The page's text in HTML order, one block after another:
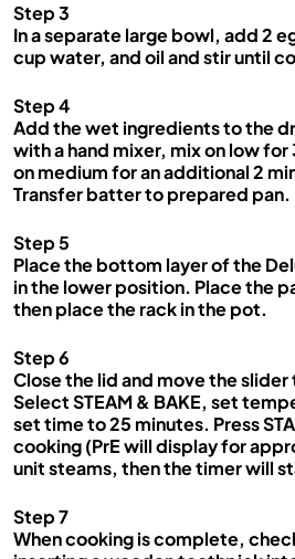
Step 3
In a separate large bowl, add 2
cup water, and oil and stir until
Step 4
Add the wet ingredients to the
with a hand mixer, mix on low
on medium for an additional 2
Transfer batter to prepared pan.
Step 5
Place the bottom layer of the
in the lower position. Place the
then place the rack in the pot.
Step 6
Close the lid and move the slider
Select STEAM & BAKE, set
set time to 25 minutes. Press
cooking (PrE will display for
unit steams, then the timer will
Step 7
When cooking is complete,